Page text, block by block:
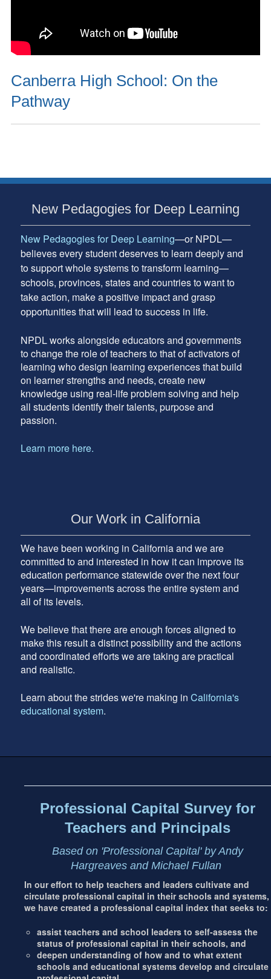
Canberra High School: On the
Pathway
SidebarNew Pedagogies for Deep Learning
New Pedagogies for Deep Learning—or NPDL—
believes every student deserves to learn deeply and
to support whole systems to transform learning—
schools, provinces, states and countries to want to
take action, make a positive impact and grasp
opportunities that will lead to success in life.
NPDL works alongside educators and governments
to change the role of teachers to that of activators of
learning who design learning experiences that build
on learner strengths and needs, create new
knowledge using real-life problem solving and help
all students identify their talents, purpose and
passion.
Learn more here.
Our Work in California
We have been working in California and we are
committed to and interested in how it can improve its
education performance statewide over the next four
years—improvements across the entire system and
all of its levels.
We believe that there are enough forces aligned to
make this result a distinct possibility and the actions
and coordinated efforts we are taking are practical
and realistic.
Learn about the strides we're making in California's
educational system.
Content
Professional Capital Survey for
Teachers and Principals
Based on 'Professional Capital' by Andy
Hargreaves and Michael Fullan
In our effort to help teachers and leaders cultivate and
circulate professional capital in their schools and systems,
we have created a professional capital index that seeks to:
assist teachers and school leaders to self-assess the
status of professional capital in their schools, and
deepen understanding of how and to what extent
schools and educational systems develop and circulate